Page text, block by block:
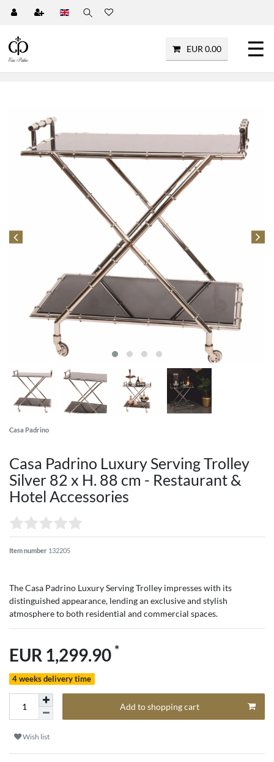
EUR 0.00 ☰
Casa Padrino
Casa Padrino Luxury Serving Trolley
Silver 82 x H. 88 cm - Restaurant &
Hotel Accessories
Item number 132205
The Casa Padrino Luxury Serving Trolley impresses with its
distinguished appearance, lending an exclusive and stylish
atmosphere to both residential and commercial spaces.
EUR 1,299.90 *
4 weeks delivery time
Add to shopping cart
Wish list